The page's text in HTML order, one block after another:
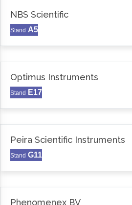
NBS Scientific
Stand A5
Optimus Instruments
Stand E17
Peira Scientific Instruments
Stand G11
Phenomenex BV